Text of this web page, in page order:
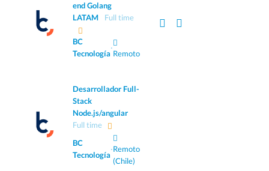
end Golang
LATAM
Full time
BC
Tecnología
·
Remoto
Desarrollador Full-
Stack
Node.js/angular
Full time
BC
Tecnología
·Remoto
(Chile)